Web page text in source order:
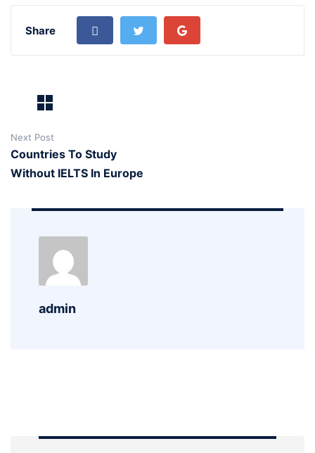
Share
Next Post
Countries To Study
Without IELTS In Europe
admin